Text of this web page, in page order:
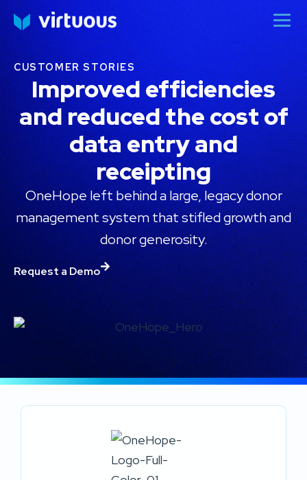
CUSTOMER STORIES
Improved efficiencies
and reduced the cost of
data entry and
receipting
OneHope left behind a large, legacy donor
management system that stifled growth and
donor generosity.
Request a Demo